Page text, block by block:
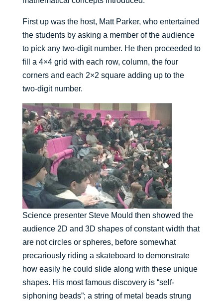
First up was the host, Matt Parker, who entertained
the students by asking a member of the audience
to pick any two-digit number. He then proceeded to
fill a 4×4 grid with each row, column, the four
corners and each 2×2 square adding up to the
two-digit number.
Science presenter Steve Mould then showed the
audience 2D and 3D shapes of constant width that
are not circles or spheres, before somewhat
precariously riding a skateboard to demonstrate
how easily he could slide along with these unique
shapes. His most famous discovery is “self-
siphoning beads”; a string of metal beads strung